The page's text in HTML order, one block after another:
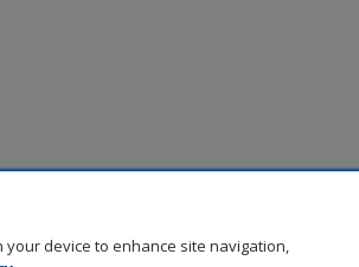
your device to enhance site navigation,